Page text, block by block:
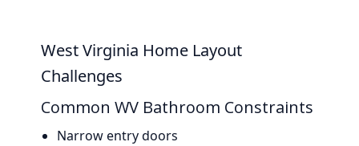
West Virginia Home Layout
Challenges
Common WV Bathroom Constraints
Narrow entry doors